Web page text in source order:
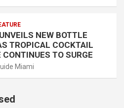
NEW BOTTLE
TROPICAL COCKTAIL
CONTINUES TO SURGE
Miami